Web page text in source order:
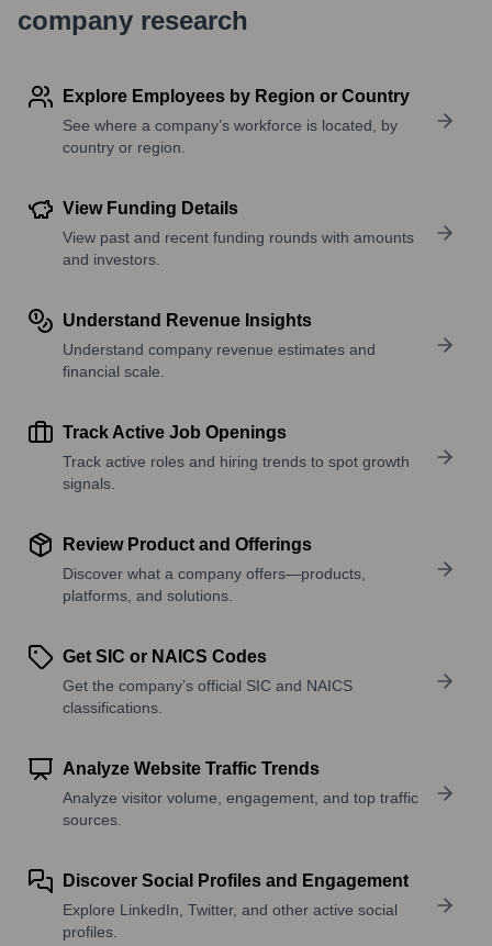
company research
Explore Employees by Region or Country
See where a company’s workforce is located, by
country or region.
View Funding Details
View past and recent funding rounds with amounts
and investors.
Understand Revenue Insights
Understand company revenue estimates and
financial scale.
Track Active Job Openings
Track active roles and hiring trends to spot growth
signals.
Review Product and Offerings
Discover what a company offers—products,
platforms, and solutions.
Get SIC or NAICS Codes
Get the company’s official SIC and NAICS
classifications.
Analyze Website Traffic Trends
Analyze visitor volume, engagement, and top traffic
sources.
Discover Social Profiles and Engagement
Explore LinkedIn, Twitter, and other active social
profiles.